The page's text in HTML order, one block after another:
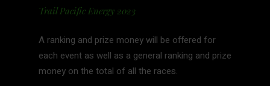
Trail Pacific Energy 2023
A ranking and prize money will be offered for
each event as well as a general ranking and prize
money on the total of all the races.